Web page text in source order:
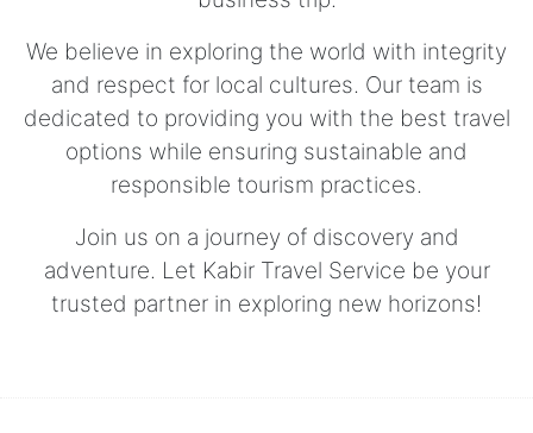
We believe in exploring the world with integrity
and respect for local cultures. Our team is
dedicated to providing you with the best travel
options while ensuring sustainable and
responsible tourism practices.
Join us on a journey of discovery and
adventure. Let Kabir Travel Service be your
trusted partner in exploring new horizons!